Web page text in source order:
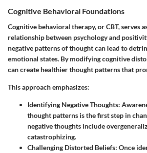
Cognitive Behavioral Foundations
Cognitive behavioral therapy, or CBT, serves
relationship between psychology and
negative patterns of thought can lead to
emotional states. By modifying cognitive
can create healthier thought patterns that
This approach emphasizes:
Identifying Negative Thoughts:
thought patterns is the first step in
negative thoughts include
catastrophizing.
Challenging Distorted Beliefs: Once